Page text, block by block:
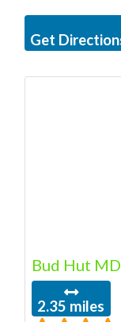
Get
Bud Hut MD
2.35 miles